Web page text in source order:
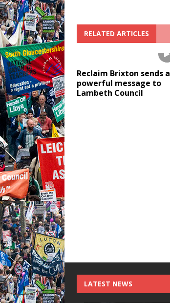
RELATED ARTICLES
Reclaim Brixton sends a
powerful message to
Lambeth Council
LATEST NEWS